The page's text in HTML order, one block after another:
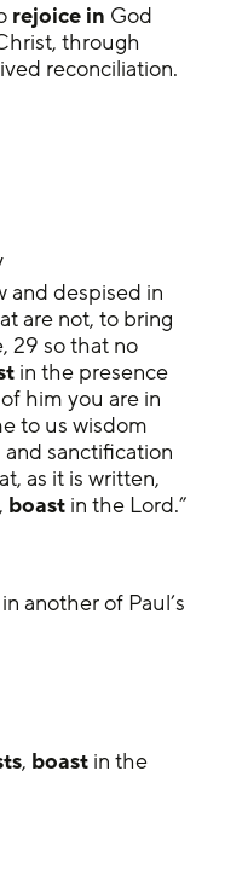
rejoice in God
through
reconciliation.
and despised in
are not, to bring
29 so that no
in the presence
him you are in
to us wisdom
sanctification
as it is written,
, boast in the Lord.”
another of Paul’s
, boast in the